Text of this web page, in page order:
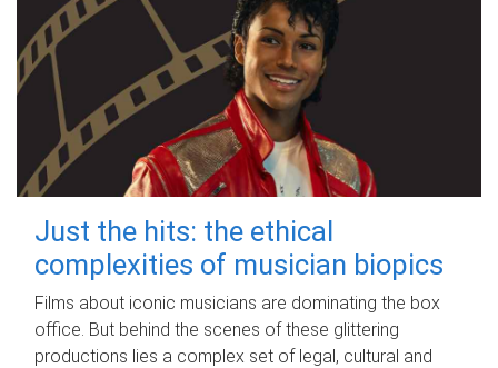
Just the hits: the ethical
complexities of musician biopics
Films about iconic musicians are dominating the box
office. But behind the scenes of these glittering
productions lies a complex set of legal, cultural and